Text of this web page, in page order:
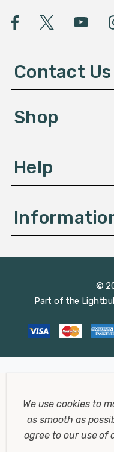
A
e
s
Contact Us
Shop
Help
©
Part of the
We use cookies to
as smooth as
agree to our use of